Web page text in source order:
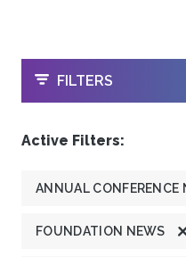
OPEN
FILTERS
Active Filters:
ANNUAL CONFERENCE
FOUNDATION NEWS